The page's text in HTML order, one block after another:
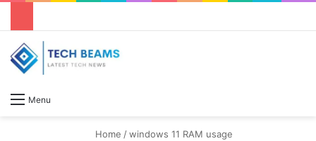
Menu
Home /windows 11 RAM usage